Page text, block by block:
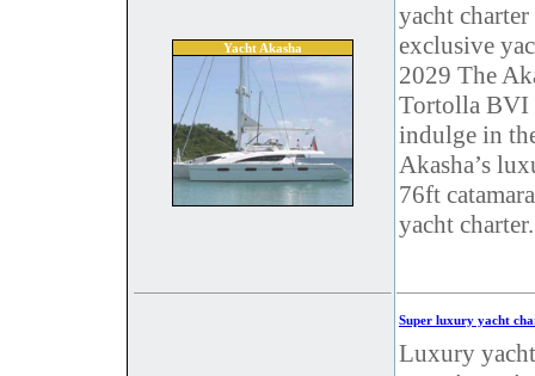
Yacht Akasha
yacht charter
exclusive
2029 The
Tortolla BVI
indulge in
Akasha’s
76ft
yacht charter.
Super luxury yacht
Luxury